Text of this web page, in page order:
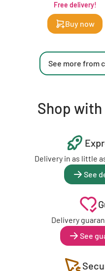
Free delivery!
Buy now
See more from
Shop
Delivery in as little
See
Delivery
See